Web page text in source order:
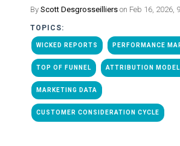
By Scott Desgrosseilliers on Feb 16, 2026,
TOPICS:
WICKED REPORTS PERFORMANCE
TOP OF FUNNEL ATTRIBUTION
MARKETING DATA
CUSTOMER CONSIDERATION CYCLE